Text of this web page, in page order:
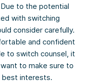
to the potential
with switching
consider carefully.
and confident
to switch counsel, it
to make sure to
interests.